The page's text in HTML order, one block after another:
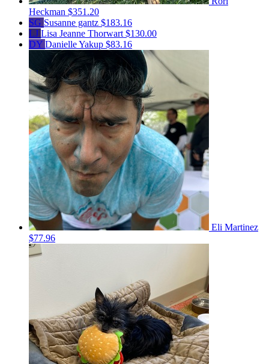
Heckman $351.20
SG Susanne gantz $183.16
LJ Lisa Jeanne Thorwart$130.00
DY Danielle Yakup $83.16
Eli Martinez
$77.96